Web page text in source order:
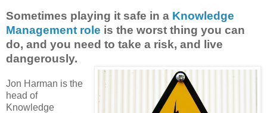
Sometimes playing it safe in a Knowledge
Management role is the worst thing you can
do, and you need to take a risk, and live
dangerously.
Jon Harman is the
head of
Knowledge